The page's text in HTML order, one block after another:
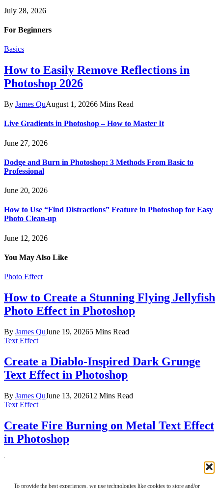
To provide the best experiences, we use technologies like cookies to store and/or
July 28, 2026
For Beginners
Basics
How to Easily Remove Reflections in
Photoshop 2026
By James QuAugust 1, 20266 Mins Read
Live Gradients in Photoshop – How to Master It
June 27, 2026
Dodge and Burn in Photoshop: 3 Methods From Basic to
Professional
June 20, 2026
How to Use “Find Distractions” Feature in Photoshop for Easy
Photo Clean-up
June 12, 2026
You May Also Like
Photo Effect
How to Create a Stunning Flying Jellyfish
Photo Effect in Photoshop
By James QuJune 19, 20265 Mins Read
Text Effect
Create a Diablo-Inspired Dark Grunge
Text Effect in Photoshop
By James QuJune 13, 202612 Mins Read
Text Effect
Create Fire Burning on Metal Text Effect
in Photoshop
By
About Us